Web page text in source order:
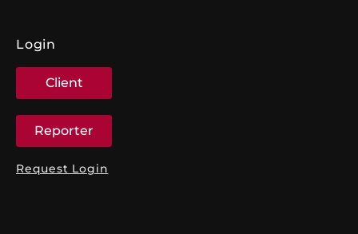
Login
Client
Reporter
Request Login